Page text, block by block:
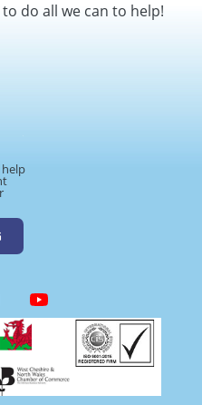
do all we can to help!